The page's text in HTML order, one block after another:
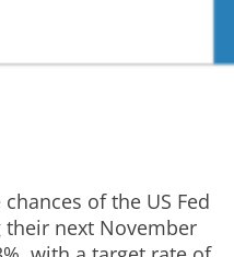
of the US Fed
next November